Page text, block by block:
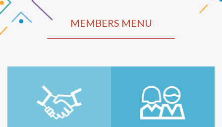
MEMBERS MENU